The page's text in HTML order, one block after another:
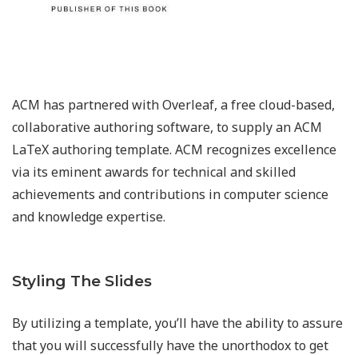
ACM has partnered with Overleaf, a free cloud-based,
collaborative authoring software, to supply an ACM
LaTeX authoring template. ACM recognizes excellence
via its eminent awards for technical and skilled
achievements and contributions in computer science
and knowledge expertise.
Styling The Slides
By utilizing a template, you’ll have the ability to assure
that you will successfully have the unorthodox to get